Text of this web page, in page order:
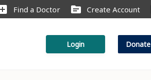
Find a Doctor source Create Account
Login Donate